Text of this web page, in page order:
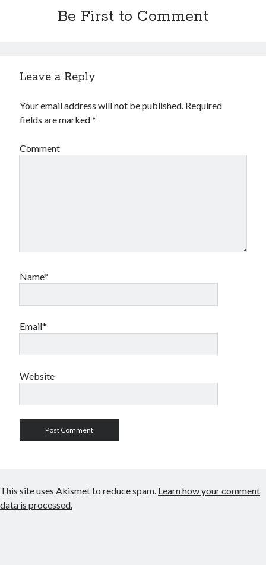
Be First to Comment
Leave a Reply
Your email address will not be published. Required
fields are marked*
Comment
Name*
Email*
Website
This site uses Akismet to reduce spam. Learn how your comment
data is processed.